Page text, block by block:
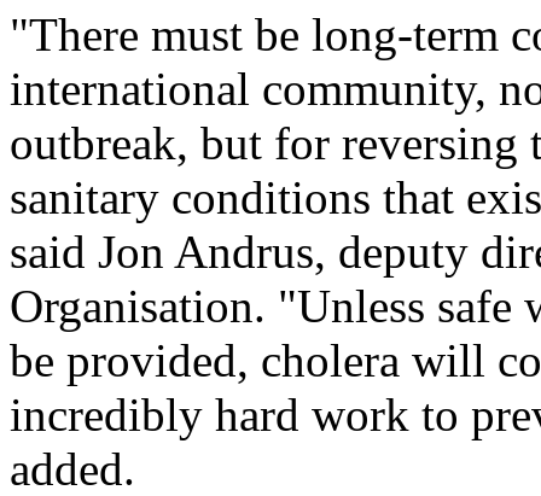
"There must be long-term
international community,
outbreak, but for reversing
sanitary conditions that
said Jon Andrus, deputy
Organisation. "Unless safe
be provided, cholera will
incredibly hard work to
added.